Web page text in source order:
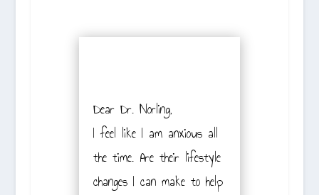
Dear Dr. Norling,
I feel like I am anxious all
the time. Are their lifestyle
changes I can make to help